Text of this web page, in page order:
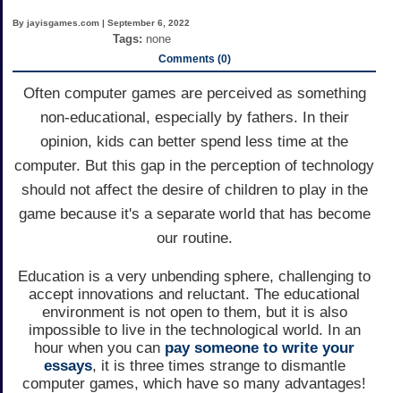
By jayisgames.com | September 6, 2022
Tags: none
Comments (0)
Often computer games are perceived as something
non-educational, especially by fathers. In their
opinion, kids can better spend less time at the
computer. But this gap in the perception of technology
should not affect the desire of children to play in the
game because it's a separate world that has become
our routine.
Education is a very unbending sphere, challenging to
accept innovations and reluctant. The educational
environment is not open to them, but it is also
impossible to live in the technological world. In an
hour when you can pay someone to write your
essays, it is three times strange to dismantle
computer games, which have so many advantages!